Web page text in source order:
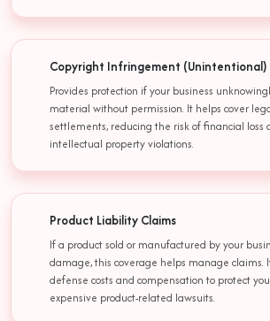
Copyright Infringement (Unintentional)
Provides protection if your business
material without permission. It helps cover
settlements, reducing the risk of financial loss
intellectual property violations.
Product Liability Claims
If a product sold or manufactured by your
damage, this coverage helps manage claims.
defense costs and compensation to protect
expensive product-related lawsuits.